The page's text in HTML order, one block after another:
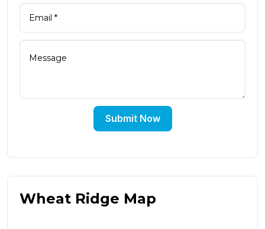
Submit Now
Wheat Ridge Map